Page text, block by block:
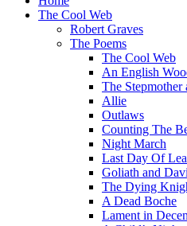
The Cool Web
Robert Graves
The Poems
The Cool Web
An English
The Stepmother
Allie
Outlaws
Counting The
Night March
Last Day Of
Goliath and
The Dying
A Dead Boche
Lament in